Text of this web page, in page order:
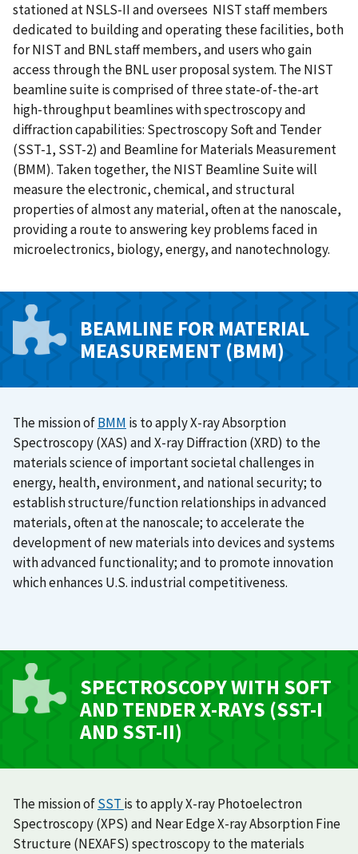
stationed at NSLS-II and oversees NIST staff members
dedicated to building and operating these facilities, both
for NIST and BNL staff members, and users who gain
access through the BNL user proposal system. The NIST
beamline suite is comprised of three state-of-the-art
high-throughput beamlines with spectroscopy and
diffraction capabilities: Spectroscopy Soft and Tender
(SST-1, SST-2) and Beamline for Materials Measurement
(BMM). Taken together, the NIST Beamline Suite will
measure the electronic, chemical, and structural
properties of almost any material, often at the nanoscale,
providing a route to answering key problems faced in
microelectronics, biology, energy, and nanotechnology.
BEAMLINE FOR MATERIAL
MEASUREMENT (BMM)
The mission ofBMM is to apply X-ray Absorption
Spectroscopy (XAS) and X-ray Diffraction (XRD) to the
materials science of important societal challenges in
energy, health, environment, and national security; to
establish structure/function relationships in advanced
materials, often at the nanoscale; to accelerate the
development of new materials into devices and systems
with advanced functionality; and to promote innovation
which enhances U.S. industrial competitiveness.
SPECTROSCOPY WITH SOFT
AND TENDER X-RAYS (SST-I
AND SST-II)
The mission ofSST is to apply X-ray Photoelectron
Spectroscopy (XPS) and Near Edge X-ray Absorption Fine
Structure (NEXAFS) spectroscopy to the materials